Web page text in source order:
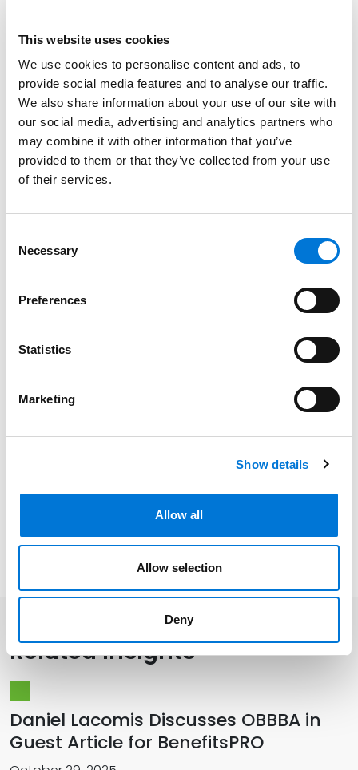
This website uses cookies
We use cookies to personalise content and ads, to
provide social media features and to analyse our traffic.
We also share information about your use of our site with
our social media, advertising and analytics partners who
may combine it with other information that you’ve
provided to them or that they’ve collected from your use
of their services.
Selection
Necessary
Preferences
Statistics
Marketing
Show details
Allow all
Allow selection
Deny
Education
University of Denver, 1999 (LLM)
University of Colorado, 1995 (J.D.)
University of Virginia, 1992 (B.S.)
Memberships
Presentations and Publications
Related Insights
Daniel Lacomis Discusses OBBBA in
Guest Article for BenefitsPRO